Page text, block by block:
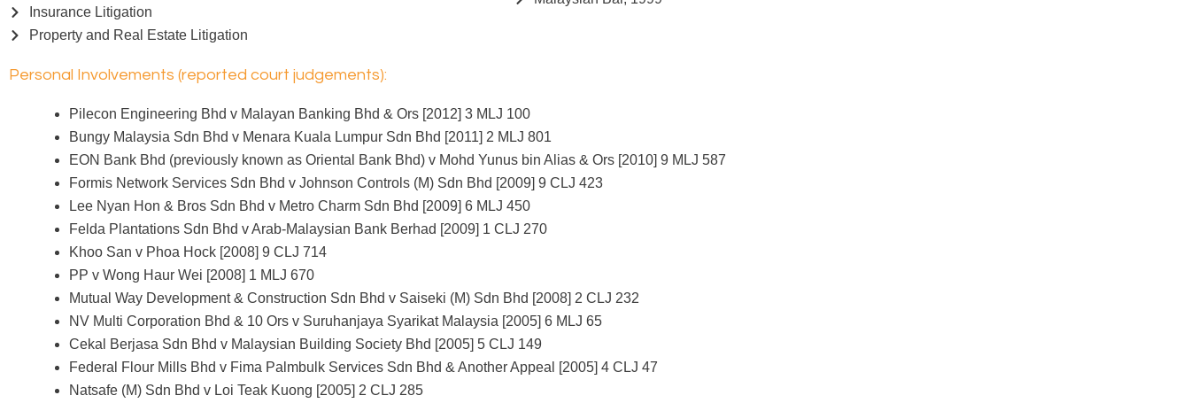
Insurance Litigation
Property and Real Estate Litigation
Personal Involvements (reported court judgements):
Pilecon Engineering Bhd v Malayan Banking Bhd & Ors [2012] 3 MLJ 100
Bungy Malaysia Sdn Bhd v Menara Kuala Lumpur Sdn Bhd [2011] 2 MLJ 801
EON Bank Bhd (previously known as Oriental Bank Bhd) v Mohd Yunus bin Alias & Ors [2010] 9 MLJ 587
Formis Network Services Sdn Bhd v Johnson Controls (M) Sdn Bhd [2009] 9 CLJ 423
Lee Nyan Hon & Bros Sdn Bhd v Metro Charm Sdn Bhd [2009] 6 MLJ 450
Felda Plantations Sdn Bhd v Arab-Malaysian Bank Berhad [2009] 1 CLJ 270
Khoo San v Phoa Hock [2008] 9 CLJ 714
PP v Wong Haur Wei [2008] 1 MLJ 670
Mutual Way Development & Construction Sdn Bhd v Saiseki (M) Sdn Bhd [2008] 2 CLJ 232
NV Multi Corporation Bhd & 10 Ors v Suruhanjaya Syarikat Malaysia [2005] 6 MLJ 65
Cekal Berjasa Sdn Bhd v Malaysian Building Society Bhd [2005] 5 CLJ 149
Federal Flour Mills Bhd v Fima Palmbulk Services Sdn Bhd & Another Appeal [2005] 4 CLJ 47
Natsafe (M) Sdn Bhd v Loi Teak Kuong [2005] 2 CLJ 285